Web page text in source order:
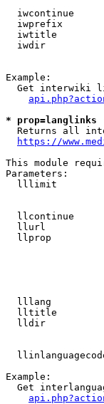
iwcontinue
iwprefix
iwtitle
iwdir
Example:
Get interwiki
*
Returns all
https://
This module
Parameters:
lllimit
llcontinue
llurl
llprop
lllang
lltitle
lldir
Example:
Get